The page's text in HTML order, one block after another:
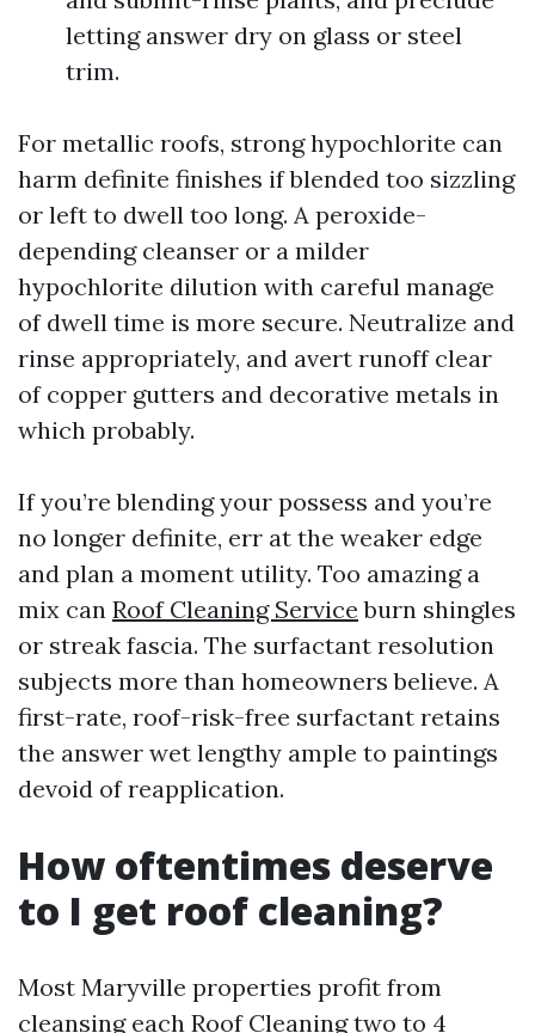
letting answer dry on glass or steel
trim.
For metallic roofs, strong hypochlorite can
harm definite finishes if blended too sizzling
or left to dwell too long. A peroxide-
depending cleanser or a milder
hypochlorite dilution with careful manage
of dwell time is more secure. Neutralize and
rinse appropriately, and avert runoff clear
of copper gutters and decorative metals in
which probably.
If you’re blending your possess and you’re
no longer definite, err at the weaker edge
and plan a moment utility. Too amazing a
mix can Roof Cleaning Service burn shingles
or streak fascia. The surfactant resolution
subjects more than homeowners believe. A
first-rate, roof-risk-free surfactant retains
the answer wet lengthy ample to paintings
devoid of reapplication.
How oftentimes deserve
to I get roof cleaning?
Most Maryville properties profit from
cleansing each Roof Cleaningtwo to 4